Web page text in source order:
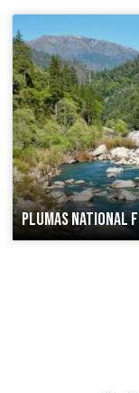
PLUMAS NATIONAL